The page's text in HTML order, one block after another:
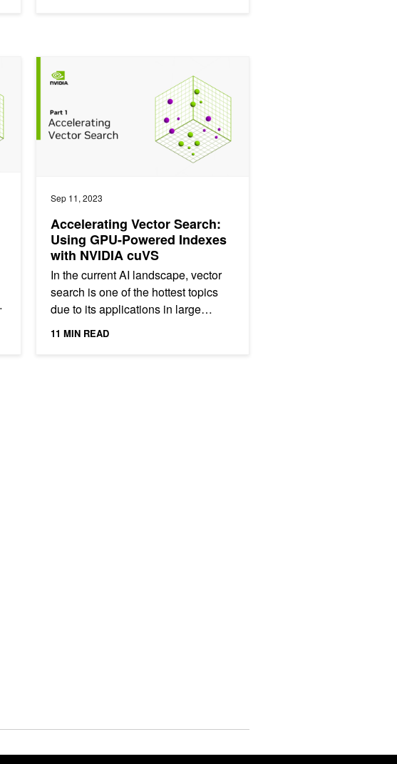
Sep 11, 2023
Accelerating Vector Search:
Using GPU-Powered Indexes
with NVIDIA cuVS
In the current AI landscape, vector
search is one of the hottest topics
due to its applications in large
language models (LLM) and
11 MIN READ